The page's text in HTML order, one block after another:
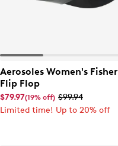
Aerosoles Women's Fisher
Flip Flop
$79.97(19% off) $99.94
Limited time! Up to 20% off